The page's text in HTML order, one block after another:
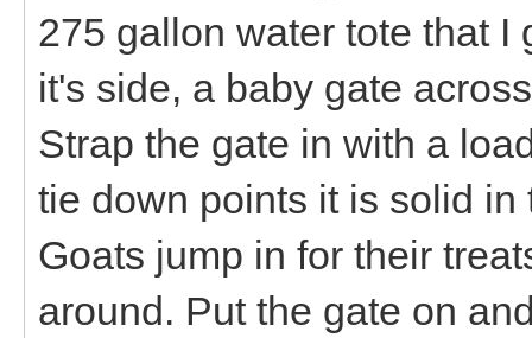
275 gallon water tote that I
it's side, a baby gate
Strap the gate in with a
tie down points it is solid in
Goats jump in for their
around. Put the gate on